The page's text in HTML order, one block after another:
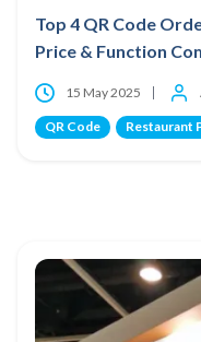
Top 4 QR Code
Price & Function
15 May 2025
QR Code Restaurant